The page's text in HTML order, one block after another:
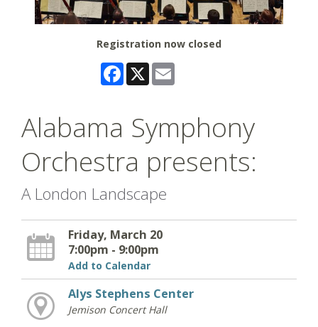
Registration now closed
Facebook
X
Alabama Symphony
Orchestra presents:
A London Landscape
Friday, March 20
7:00pm - 9:00pm
Add to Calendar
Alys Stephens Center
Jemison Concert Hall